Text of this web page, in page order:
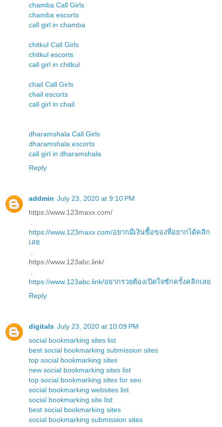
chamba Call Girls
chamba escorts
call girl in chamba
chitkul Call Girls
chitkul escorts
call girl in chitkul
chail Call Girls
chail escorts
call girl in chail
dharamshala Call Girls
dharamshala escorts
call girl in dharamshala
Reply
addmin July 23, 2020 at 9:10 PM
https://www.123maxx.com/
https://www.123maxx.com/อยากมีเงินซื้อของที่อยากได้คลิก
เลย
https://www.123abc.link/
https://www.123abc.link/อยากรวยต้องเปิดใจซักครั้งคลิกเลย
Reply
digitals July 23, 2020 at 10:09 PM
social bookmarking sites list
best social bookmarking submission sites
top social bookmarking sites
new social bookmarking sites list
top social bookmarking sites for seo
social bookmarking websites list
social bookmarking site list
best social bookmarking sites
social bookmarking submission sites